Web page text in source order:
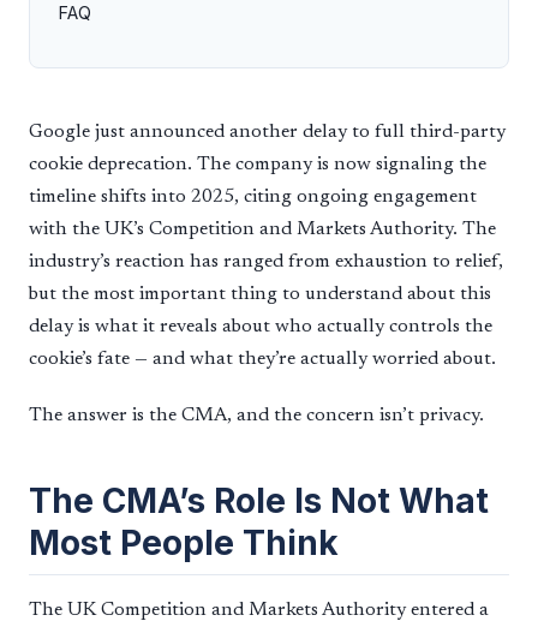
FAQ
Google just announced another delay to full third-party
cookie deprecation. The company is now signaling the
timeline shifts into 2025, citing ongoing engagement
with the UK’s Competition and Markets Authority. The
industry’s reaction has ranged from exhaustion to relief,
but the most important thing to understand about this
delay is what it reveals about who actually controls the
cookie’s fate — and what they’re actually worried about.
The answer is the CMA, and the concern isn’t privacy.
The CMA’s Role Is Not What
Most People Think
The UK Competition and Markets Authority entered a